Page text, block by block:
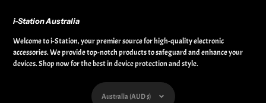
i-Station Australia
Welcome to i-Station, your premier source for high-quality electronic
accessories. We provide top-notch products to safeguard and enhance your
devices. Shop now for the best in device protection and style.
Currency
Australia (AUD $)